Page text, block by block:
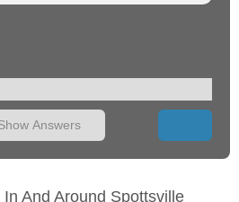
Answers
And Around Spottsville